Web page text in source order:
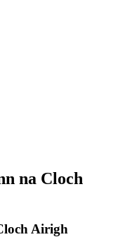
na Cloch
Airigh